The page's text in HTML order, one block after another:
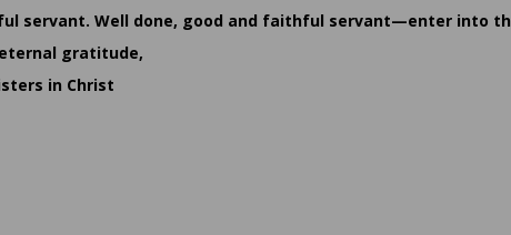
servant. Well done, good and faithful servant—enter into
gratitude,
in Christ